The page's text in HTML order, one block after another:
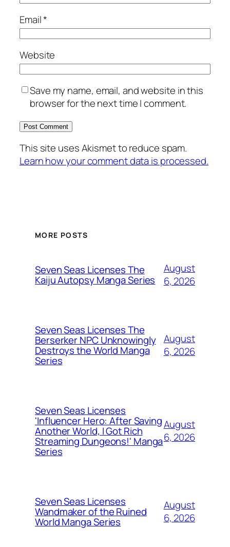
Email*
Website
Save my name, email, and website in this
browser for the next time I comment.
This site uses Akismet to reduce spam.
Learn how your comment data is processed.
MORE POSTS
Seven Seas Licenses The
Kaiju Autopsy Manga Series
August
6, 2026
Seven Seas Licenses The
Berserker NPC Unknowingly
Destroys the World Manga
Series
August
6, 2026
Seven Seas Licenses
'Influencer Hero: After Saving
Another World, I Got Rich
Streaming Dungeons!' Manga
Series
August
6, 2026
Seven Seas Licenses
Wandmaker of the Ruined
World Manga Series
August
6, 2026